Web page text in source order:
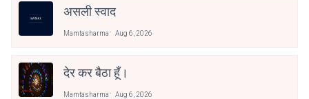
असली स्वाद
Mamtasharma Aug 6, 2026
देर कर बैठा हूँ।
Mamtasharma Aug 6, 2026